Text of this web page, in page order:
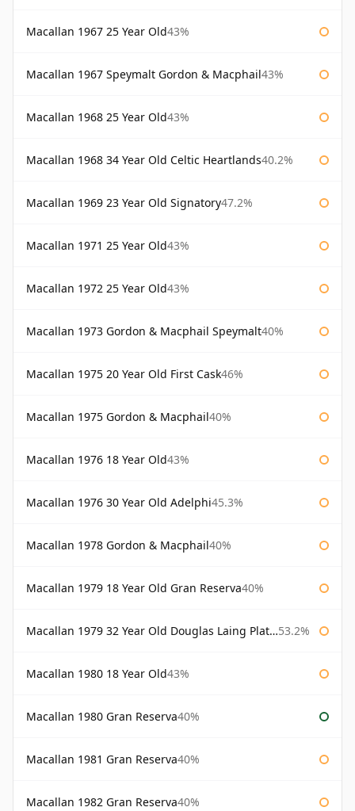
Macallan 1967 25 Year Old43%
Macallan 1967 Speymalt Gordon & Macphail43%
Macallan 1968 25 Year Old43%
Macallan 1968 34 Year Old Celtic Heartlands40.2%
Macallan 1969 23 Year Old Signatory47.2%
Macallan 1971 25 Year Old43%
Macallan 1972 25 Year Old43%
Macallan 1973 Gordon & Macphail Speymalt40%
Macallan 1975 20 Year Old First Cask46%
Macallan 1975 Gordon & Macphail40%
Macallan 1976 18 Year Old43%
Macallan 1976 30 Year Old Adelphi45.3%
Macallan 1978 Gordon & Macphail40%
Macallan 1979 18 Year Old Gran Reserva40%
Macallan 1979 32 Year Old Douglas Laing Platinum Platinum Selection 53.2%
Macallan 1980 18 Year Old43%
Macallan 1980 Gran Reserva40%
Macallan 1981 Gran Reserva40%
Macallan 1982 Gran Reserva40%